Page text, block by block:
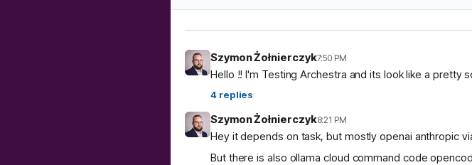
Szymon Żołnierczyk7:50 PM
Hello !! I'm Testing Archestra and its look like a
4 replies
Szymon Żołnierczyk8:21 PM
Hey it depends on task, but mostly openai anthropic
But there is also ollama cloud command code